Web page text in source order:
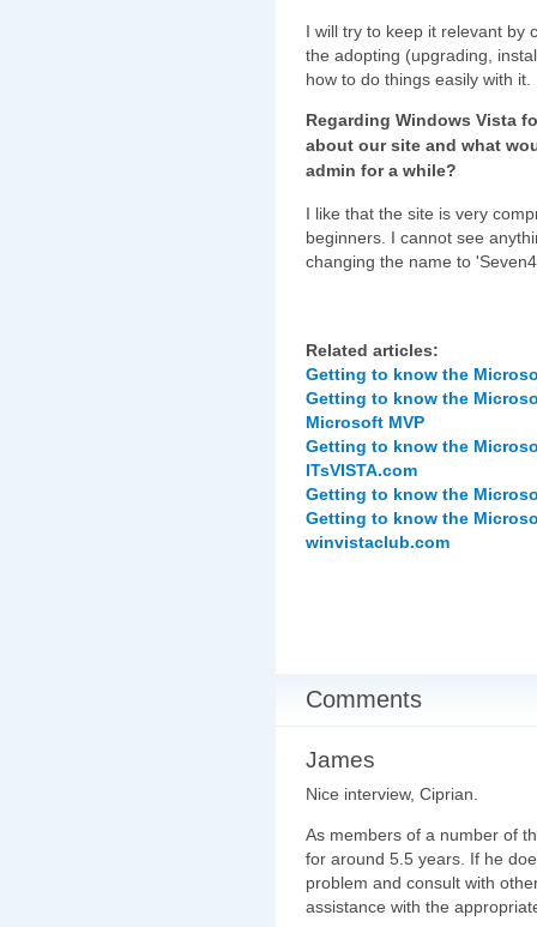
I will try to keep it relevant by
the adopting (upgrading,
how to do things easily with it.
Regarding Windows Vista
about our site and what
admin for a while?
I like that the site is very
beginners. I cannot see
changing the name to
Related articles:
Getting to know the
Getting to know the
Microsoft MVP
Getting to know the
ITsVISTA.com
Getting to know the
Getting to know the
winvistaclub.com
Comments
James
Nice interview, Ciprian.
As members of a number of
for around 5.5 years. If he
problem and consult with
assistance with the